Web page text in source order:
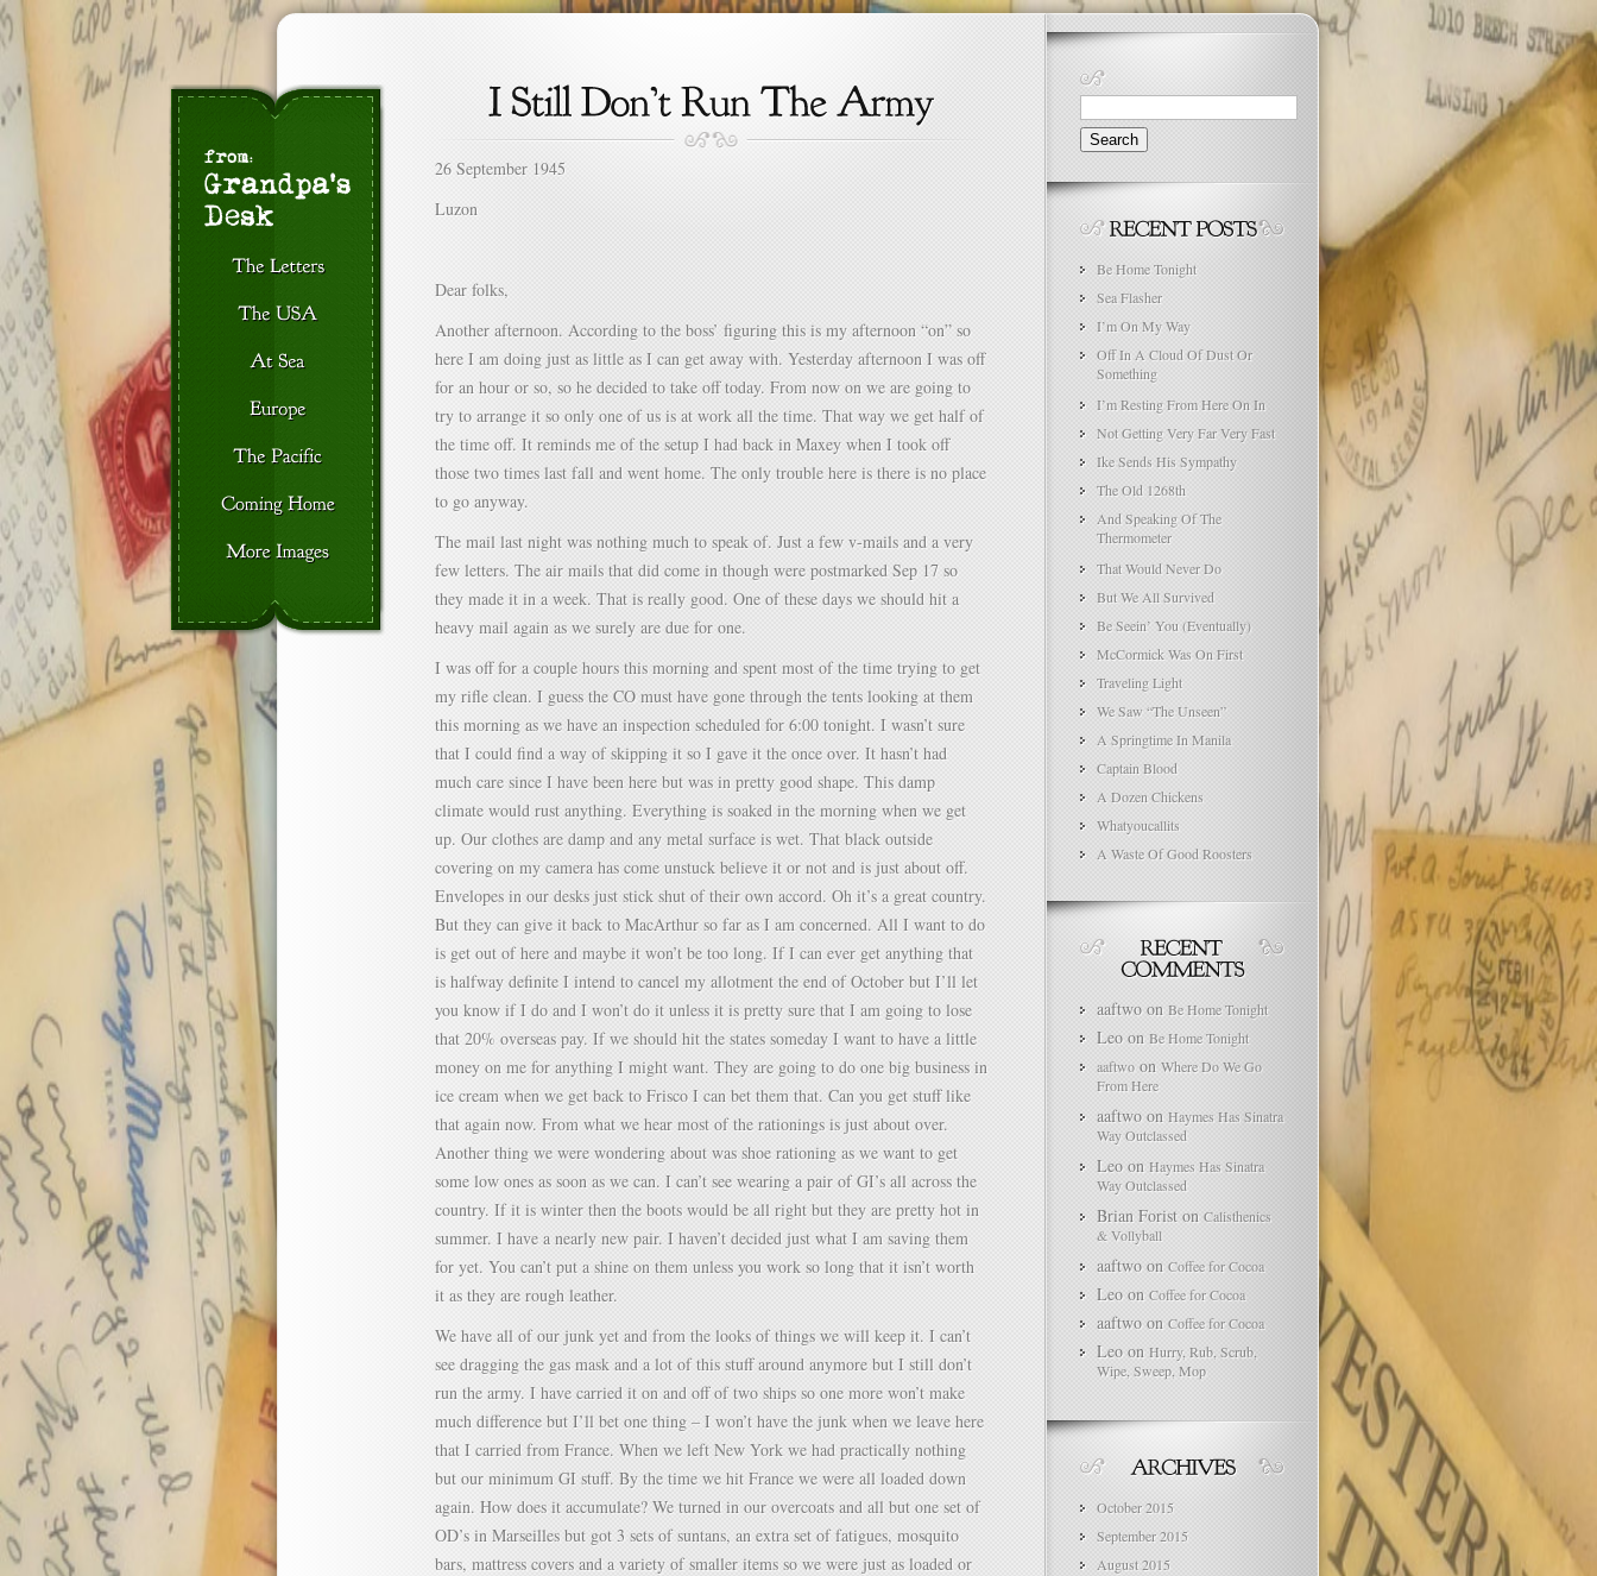
26 September 1945
Luzon
Dear folks,
Another afternoon. According to the boss’ figuring this is my afternoon “on” so
here I am doing just as little as I can get away with. Yesterday afternoon I was off
for an hour or so, so he decided to take off today. From now on we are going to
try to arrange it so only one of us is at work all the time. That way we get half of
the time off. It reminds me of the setup I had back in Maxey when I took off
those two times last fall and went home. The only trouble here is there is no place
to go anyway.
The mail last night was nothing much to speak of. Just a few v-mails and a very
few letters. The air mails that did come in though were postmarked Sep 17 so
they made it in a week. That is really good. One of these days we should hit a
heavy mail again as we surely are due for one.
I was off for a couple hours this morning and spent most of the time trying to get
my rifle clean. I guess the CO must have gone through the tents looking at them
this morning as we have an inspection scheduled for 6:00 tonight. I wasn’t sure
that I could find a way of skipping it so I gave it the once over. It hasn’t had
much care since I have been here but was in pretty good shape. This damp
climate would rust anything. Everything is soaked in the morning when we get
up. Our clothes are damp and any metal surface is wet. That black outside
covering on my camera has come unstuck believe it or not and is just about off.
Envelopes in our desks just stick shut of their own accord. Oh it’s a great country.
But they can give it back to MacArthur so far as I am concerned. All I want to do
is get out of here and maybe it won’t be too long. If I can ever get anything that
is halfway definite I intend to cancel my allotment the end of October but I’ll let
you know if I do and I won’t do it unless it is pretty sure that I am going to lose
that 20% overseas pay. If we should hit the states someday I want to have a little
money on me for anything I might want. They are going to do one big business in
ice cream when we get back to Frisco I can bet them that. Can you get stuff like
that again now. From what we hear most of the rationings is just about over.
Another thing we were wondering about was shoe rationing as we want to get
some low ones as soon as we can. I can’t see wearing a pair of GI’s all across the
country. If it is winter then the boots would be all right but they are pretty hot in
summer. I have a nearly new pair. I haven’t decided just what I am saving them
for yet. You can’t put a shine on them unless you work so long that it isn’t worth
it as they are rough leather.
We have all of our junk yet and from the looks of things we will keep it. I can’t
see dragging the gas mask and a lot of this stuff around anymore but I still don’t
run the army. I have carried it on and off of two ships so one more won’t make
much difference but I’ll bet one thing – I won’t have the junk when we leave here
that I carried from France. When we left New York we had practically nothing
but our minimum GI stuff. By the time we hit France we were all loaded down
again. How does it accumulate? We turned in our overcoats and all but one set of
OD’s in Marseilles but got 3 sets of suntans, an extra set of fatigues, mosquito
bars, mattress covers and a variety of smaller items so we were just as loaded or
Search
for:
Be Home Tonight
Sea Flasher
I’m On My Way
Off In A Cloud Of Dust Or
Something
I’m Resting From Here On In
Not Getting Very Far Very Fast
Ike Sends His Sympathy
The Old 1268th
And Speaking Of The
Thermometer
That Would Never Do
But We All Survived
Be Seein’ You (Eventually)
McCormick Was On First
Traveling Light
We Saw “The Unseen”
A Springtime In Manila
Captain Blood
A Dozen Chickens
Whatyoucallits
A Waste Of Good Roosters
aaftwo on Be Home Tonight
Leo on Be Home Tonight
aaftwo on Where Do We Go
From Here
aaftwo on Haymes Has Sinatra
Way Outclassed
Leo on Haymes Has Sinatra
Way Outclassed
Brian Forist on Calisthenics
& Vollyball
aaftwo on Coffee for Cocoa
Leo on Coffee for Cocoa
aaftwo on Coffee for Cocoa
Leo on Hurry, Rub, Scrub,
Wipe, Sweep, Mop
October 2015
September 2015
August 2015